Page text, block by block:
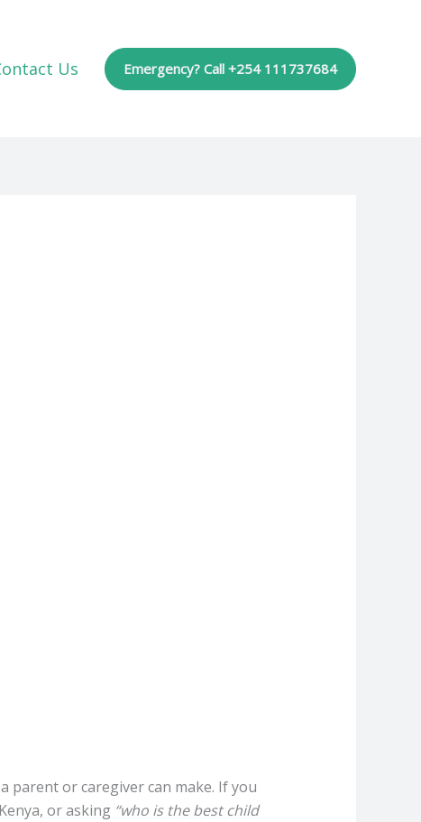
Us Emergency? Call +254 111737684
or caregiver can make. If you
or asking “who is the best child